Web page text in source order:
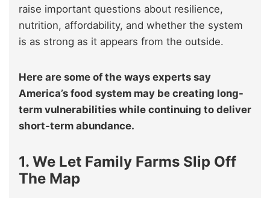
raise important questions about resilience,
nutrition, affordability, and whether the system
is as strong as it appears from the outside.
Here are some of the ways experts say
America’s food system may be creating long-
term vulnerabilities while continuing to deliver
short-term abundance.
1. We Let Family Farms Slip Off
The Map